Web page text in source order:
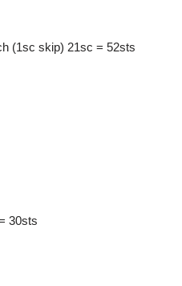
(1sc skip) 21sc = 52sts
30sts